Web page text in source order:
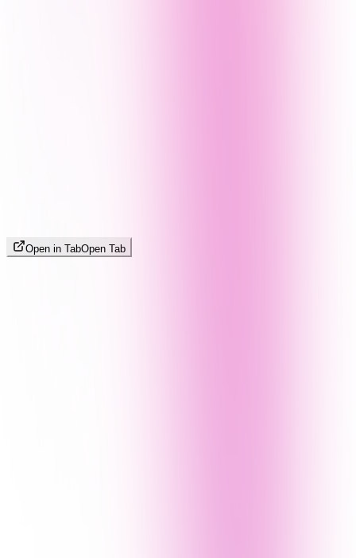
Open in TabOpen Tab